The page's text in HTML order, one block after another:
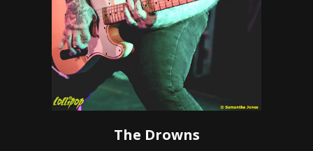
The Drowns